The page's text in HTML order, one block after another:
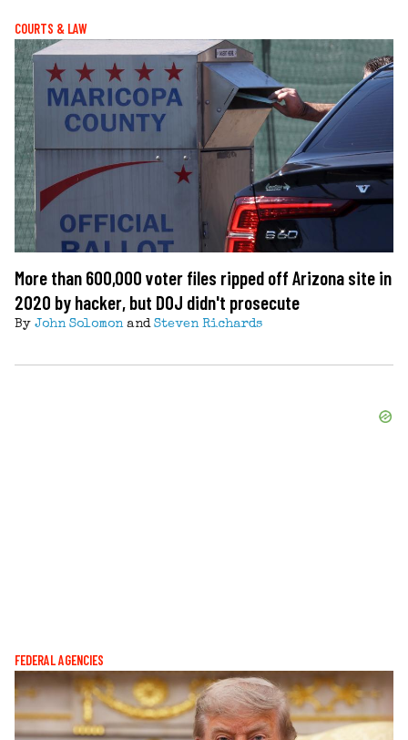
COURTS & LAW
More than 600,000 voter files ripped off Arizona site in
2020 by hacker, but DOJ didn't prosecute
By John Solomonand Steven Richards
FEDERAL AGENCIES